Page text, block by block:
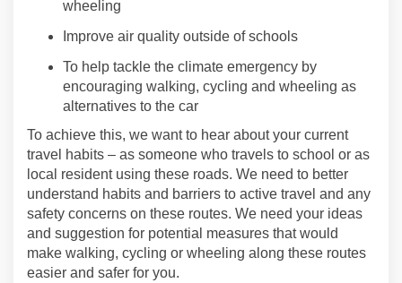
wheeling
Improve air quality outside of schools
To help tackle the climate emergency by
encouraging walking, cycling and wheeling as
alternatives to the car
To achieve this, we want to hear about your current
travel habits – as someone who travels to school or as
local residentusing these roads. We need to better
understand habits and barriers to active travel and any
safety concerns on these routes. We need your ideas
and suggestion for potential measures that would
make walking, cycling or wheeling along these routes
easier and safer for you.